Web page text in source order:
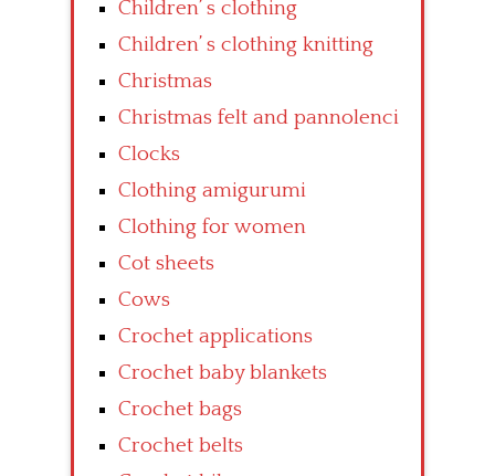
Children’ s clothing
Children’ s clothing knitting
Christmas
Christmas felt and pannolenci
Clocks
Clothing amigurumi
Clothing for women
Cot sheets
Cows
Crochet applications
Crochet baby blankets
Crochet bags
Crochet belts